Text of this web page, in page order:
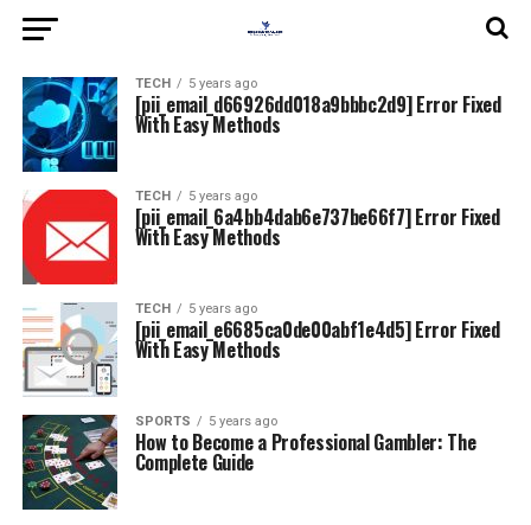
TECH 5 years ago
[pii_email_d66926dd018a9bbbc2d9] Error Fixed
With Easy Methods
TECH 5 years ago
[pii_email_6a4bb4dab6e737be66f7] Error Fixed
With Easy Methods
TECH 5 years ago
[pii_email_e6685ca0de00abf1e4d5] Error Fixed
With Easy Methods
SPORTS 5 years ago
How to Become a Professional Gambler: The
Complete Guide